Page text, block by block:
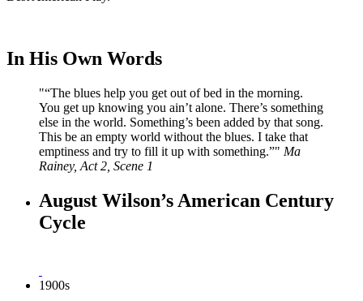
In His Own Words
“The blues help you get out of bed in the morning.
You get up knowing you ain’t alone. There’s something
else in the world. Something’s been added by that song.
This be an empty world without the blues. I take that
emptiness and try to fill it up with something.”
Ma
Rainey, Act 2, Scene 1
August Wilson’s American Century
Cycle
1900s